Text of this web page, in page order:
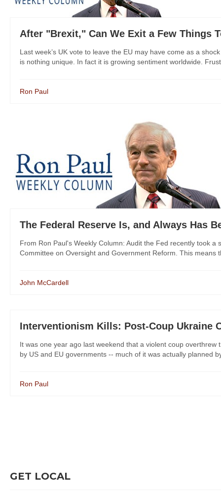
After "Brexit," Can We Exit a Few Things
Last week’s UK vote to leave the EU may have come as a
is nothing unique. In fact it is growing sentiment worldwide.
Ron Paul
The Federal Reserve Is, and Always Has
From Ron Paul's Weekly Column: Audit the Fed recently took
Committee on Oversight and Government Reform. This
John McCardell
Interventionism Kills: Post-Coup Ukraine
It was one year ago last weekend that a violent coup
by US and EU governments -- much of it was actually planned
Ron Paul
GET LOCAL